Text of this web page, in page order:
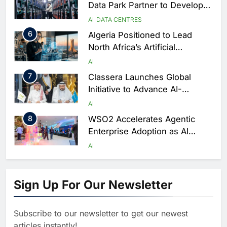
Data Park Partner to Develop
AI-Ready Data Centre in
Rwanda
AI DATA CENTRES
6
Algeria Positioned to Lead
North Africa’s Artificial
Intelligence Ambitions
AI
7
Classera Launches Global
Initiative to Advance AI-
Powered Digital Education in
Saudi Arabia
AI
8
WSO2 Accelerates Agentic
Enterprise Adoption as AI
Agents Move Into Core
AI
1
19Network Launches UAE’s
Focused on Business, Real
Estate and Technology
Coverage
AI
Strategy Progress, Approves
Sign Up For Our Newsletter
Subscribe to our newsletter to get our newest